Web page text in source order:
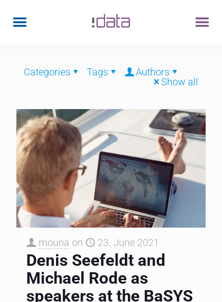
Categories Tags
Authors
Show all
mouna on 23. June 2021
Denis Seefeldt and
Michael Rode as
speakers at the BaSYS